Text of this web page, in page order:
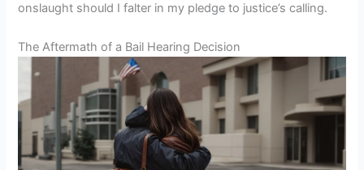
onslaught should I falter in my pledge to justice’s calling.
The Aftermath of a Bail Hearing Decision